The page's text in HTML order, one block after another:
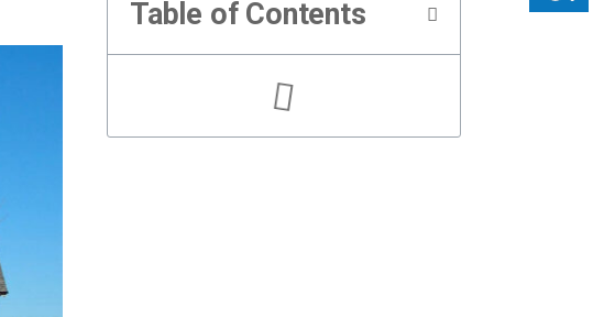
Table of Contents